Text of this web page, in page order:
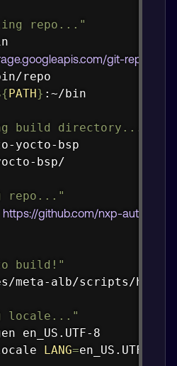
repo..."
git-repo-
PATH } :~/bin
build directory..."
bsp/
repo..."
https://github.com/nxp-auto-
build!"
meta-alb/scripts/host-
locale..."
LANG=en_US.UTF-8